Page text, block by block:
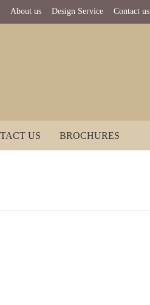
About us Design Service Contact us
US BROCHURES